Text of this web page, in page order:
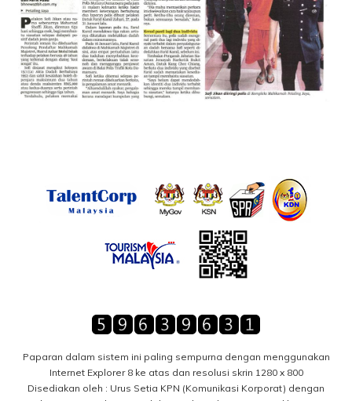
Paparan dalam sistem ini paling sempurna dengan menggunakan
Internet Explorer 8 ke atas dan resolusi skrin 1280 x 800
Disediakan oleh : Urus Setia KPN (Komunikasi Korporat) dengan